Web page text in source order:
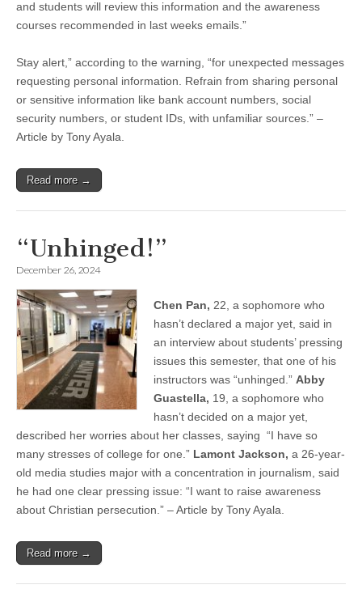
and students will review this information and the awareness
courses recommended in last weeks emails.”
Stay alert,” according to the warning, “for unexpected messages
requesting personal information. Refrain from sharing personal
or sensitive information like bank account numbers, social
security numbers, or student IDs, with unfamiliar sources.” –
Article by Tony Ayala.
Read more →
“Unhinged!”
December 26, 2024
Chen Pan, 22, a sophomore who
hasn’t declared a major yet, said in
an interview about students’ pressing
issues this semester, that one of his
instructors was “unhinged.” Abby
Guastella, 19, a sophomore who
hasn’t decided on a major yet,
described her worries about her classes, saying “I have so
many stresses of college for one.” Lamont Jackson, a 26-year-
old media studies major with a concentration in journalism, said
he had one clear pressing issue: “I want to raise awareness
about Christian persecution.” – Article by Tony Ayala.
Read more →